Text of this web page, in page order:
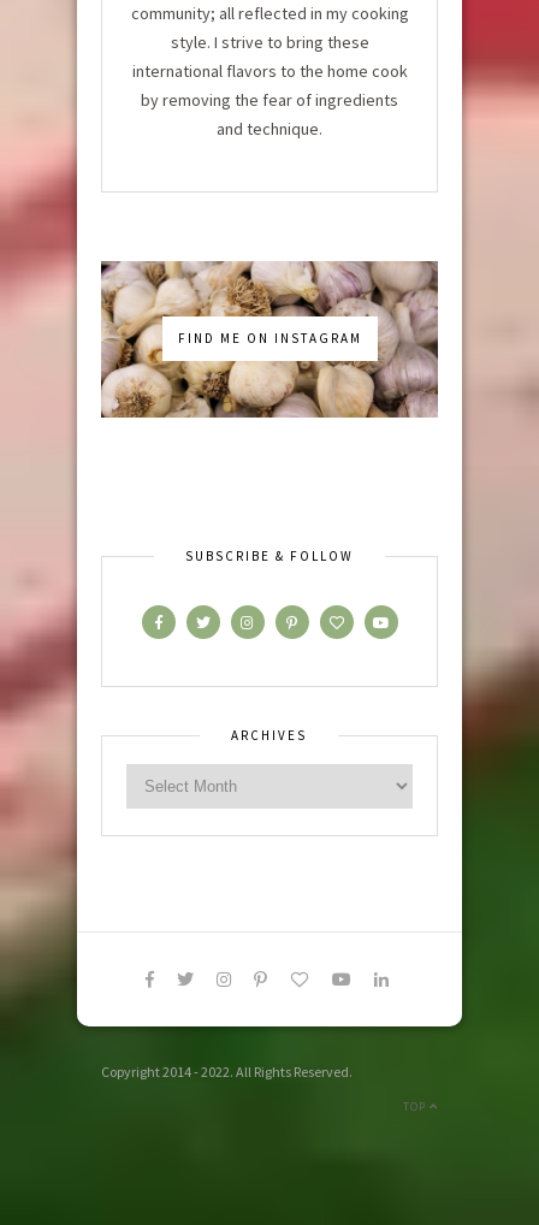
community; all reflected in my cooking
style. I strive to bring these
international flavors to the home cook
by removing the fear of ingredients
and technique.
FIND ME ON INSTAGRAM
SUBSCRIBE & FOLLOW
ARCHIVES
Copyright 2014 - 2022. All Rights Reserved.
TOP